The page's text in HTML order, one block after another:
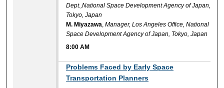
Dept.,National Space Development Agency of Japan,
Tokyo, Japan
M. Miyazawa,Manager, Los Angeles Office, National
Space Development Agency of Japan, Tokyo, Japan
8:00 AM
Problems Faced by Early Space
Transportation Planners